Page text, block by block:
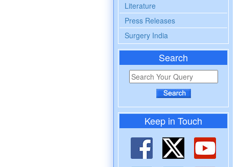
Literature
Press Releases
Surgery India
Search
Keep in Touch